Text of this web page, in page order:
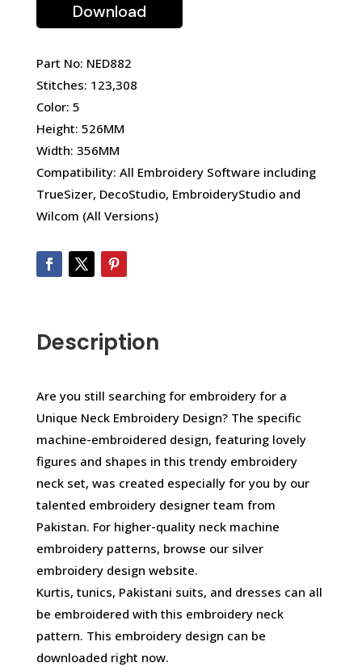
Download
Part No: NED882
Stitches: 123,308
Color: 5
Height: 526MM
Width: 356MM
Compatibility: All Embroidery Software including
TrueSizer, DecoStudio, EmbroideryStudio and
Wilcom (All Versions)
Description
Are you still searching for embroidery for a
Unique Neck Embroidery Design? The specific
machine-embroidered design, featuring lovely
figures and shapes in this trendy embroidery
neck set, was created especially for you by our
talented embroidery designer team from
Pakistan. For higher-quality neck machine
embroidery patterns, browse our silver
embroidery design website.
Kurtis, tunics, Pakistani suits, and dresses can all
be embroidered with this embroidery neck
pattern. This embroidery design can be
downloaded right now.